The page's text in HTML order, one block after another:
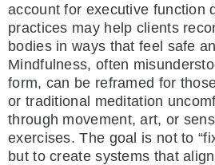
account for executive function
practices may help clients
bodies in ways that feel safe
Mindfulness, often
form, can be reframed for
or traditional meditation
through movement, art, or
exercises. The goal is not to
but to create systems that